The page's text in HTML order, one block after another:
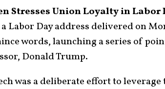
Stresses Union Loyalty in Labor
Labor Day address delivered on
words, launching a series of
Donald Trump.
was a deliberate effort to